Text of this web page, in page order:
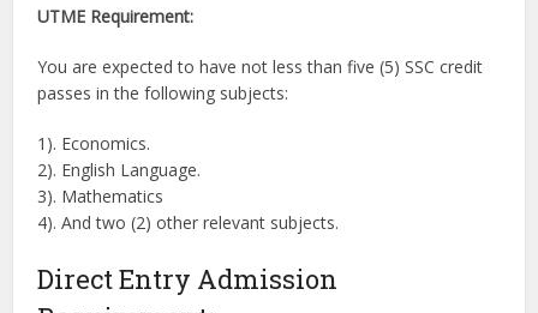
UTME Requirement:
You are expected to have not less than five (5) SSC credit
passes in the following subjects:
1). Economics.
2). English Language.
3). Mathematics
4). And two (2) other relevant subjects.
Direct Entry Admission